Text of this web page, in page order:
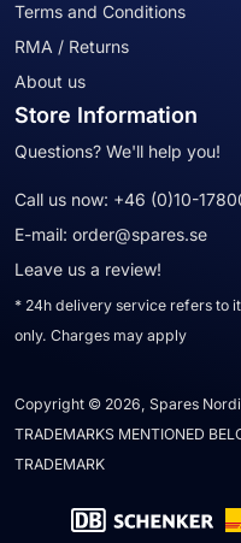
Terms and Conditions
RMA / Returns
About us
Store Information
Questions? We'll help you!
Call us now: +46 (0)10-
E-mail: order@spares.se
Leave us a review!
* 24h delivery service refers to
only. Charges may apply
Copyright © 2026, Spares
TRADEMARKS MENTIONED
TRADEMARK